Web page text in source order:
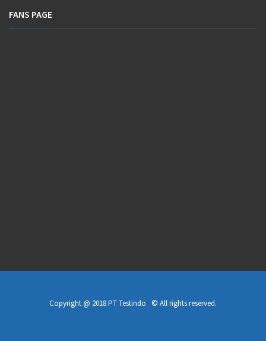
FANS PAGE
Copyright @ 2018 PT Testindo © All rights reserved.